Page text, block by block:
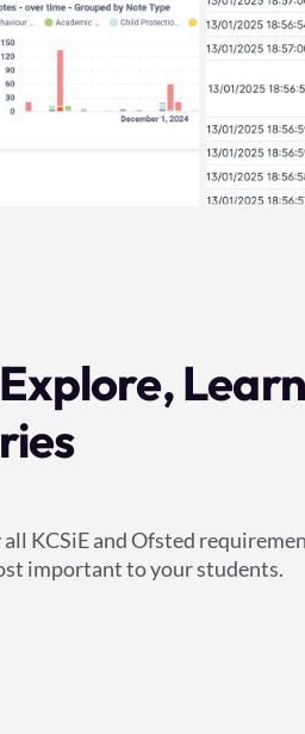
KCSiE and Ofsted
important to your students.